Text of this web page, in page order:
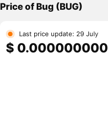
Price of Bug (BUG)
Last price update: 29 July
$